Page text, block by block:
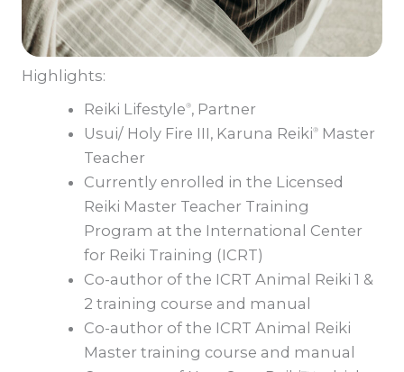
Highlights:
Reiki Lifestyle®, Partner
Usui/ Holy Fire III, Karuna Reiki® Master
Teacher
Currently enrolled in the Licensed
Reiki Master Teacher Training
Program at the International Center
for Reiki Training (ICRT)
Co-author of the ICRT Animal Reiki 1 &
2 training course and manual
Co-author of the ICRT Animal Reiki
Master training course and manual